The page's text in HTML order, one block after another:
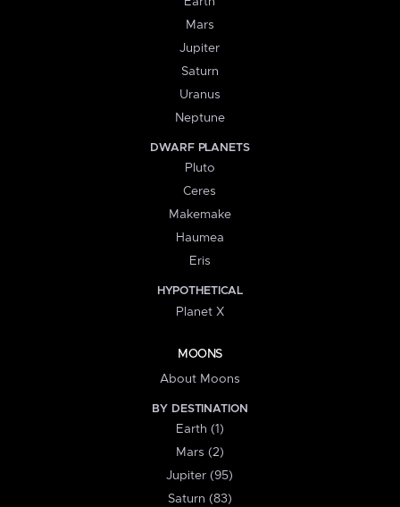
Mars
Jupiter
Saturn
Uranus
Neptune
DWARF PLANETS
Pluto
Ceres
Makemake
Haumea
Eris
HYPOTHETICAL
Planet X
MOONS
About Moons
BY DESTINATION
Earth (1)
Mars (2)
Jupiter (95)
Saturn (83)